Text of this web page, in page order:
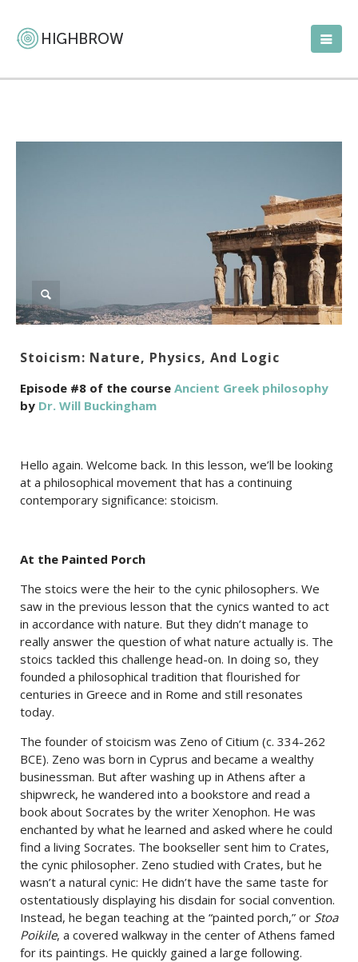
Stoicism: Nature, Physics, And Logic
Episode #8 of the course Ancient Greek philosophy
by Dr. Will Buckingham
Hello again. Welcome back. In this lesson, we’ll be looking
at a philosophical movement that has a continuing
contemporary significance: stoicism.
At the Painted Porch
The stoics were the heir to the cynic philosophers. We
saw in the previous lesson that the cynics wanted to act
in accordance with nature. But they didn’t manage to
really answer the question of what nature actually is. The
stoics tackled this challenge head-on. In doing so, they
founded a philosophical tradition that flourished for
centuries in Greece and in Rome and still resonates
today.
The founder of stoicism was Zeno of Citium (c. 334-262
BCE). Zeno was born in Cyprus and became a wealthy
businessman. But after washing up in Athens after a
shipwreck, he wandered into a bookstore and read a
book about Socrates by the writer Xenophon. He was
enchanted by what he learned and asked where he could
find a living Socrates. The bookseller sent him to Crates,
the cynic philosopher. Zeno studied with Crates, but he
wasn’t a natural cynic: He didn’t have the same taste for
ostentatiously displaying his disdain for social convention.
Instead, he began teaching at the “painted porch,” or Stoa
Poikile, a covered walkway in the center of Athens famed
for its paintings. He quickly gained a large following.